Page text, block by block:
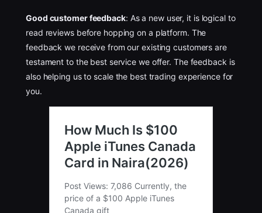
Good customer feedback: As a new user, it is logical to
read reviews before hopping on a platform. The
feedback we receive from our existing customers are
testament to the best service we offer. The feedback is
also helping us to scale the best trading experience for
you.